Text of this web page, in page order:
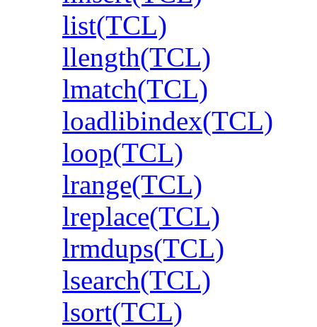
list(TCL)
llength(TCL)
lmatch(TCL)
loadlibindex(TCL)
loop(TCL)
lrange(TCL)
lreplace(TCL)
lrmdups(TCL)
lsearch(TCL)
lsort(TCL)